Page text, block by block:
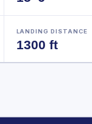
LANDING DISTANCE
1300 ft